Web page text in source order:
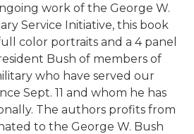
work of the George W.
Service Initiative, this book
color portraits and a 4 panel
Bush of members of
who have served our
Sept. 11 and whom he has
The authors profits from
to the George W. Bush